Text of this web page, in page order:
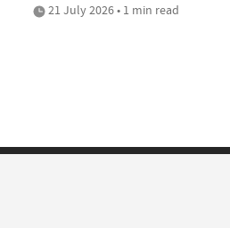
21 July 2026 • 1 min read